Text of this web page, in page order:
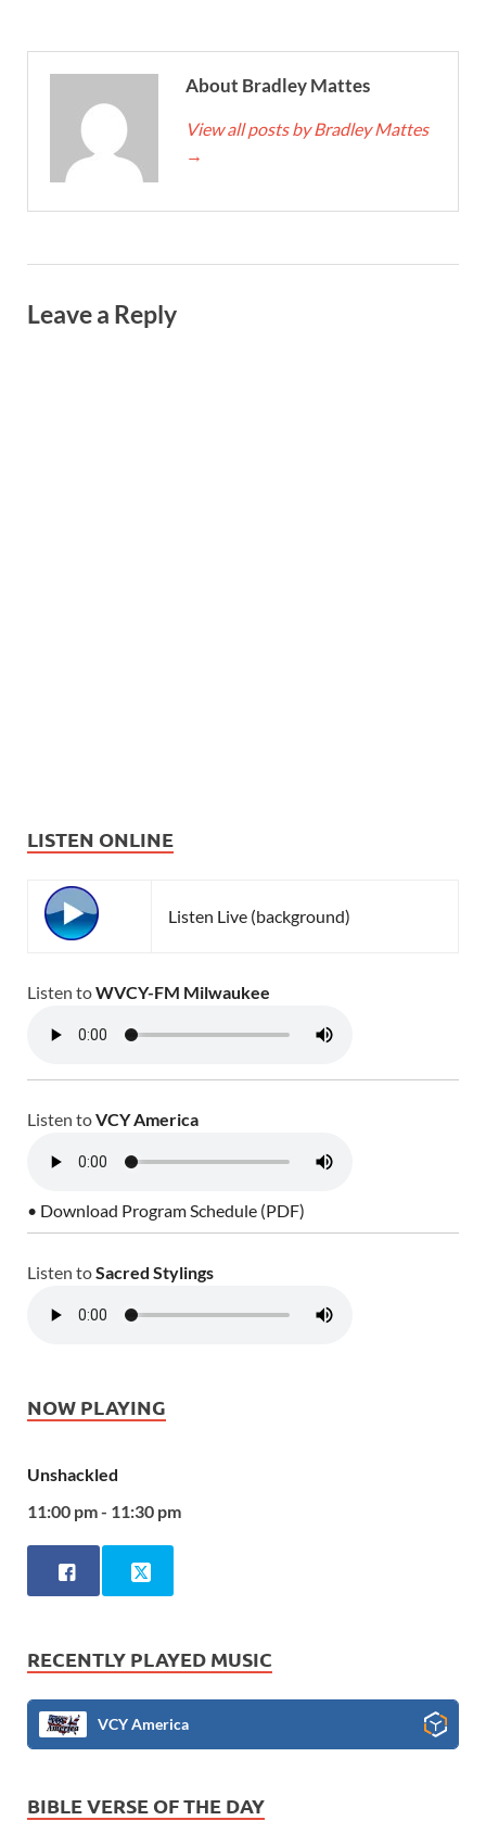
About Bradley Mattes
View all posts by Bradley Mattes
→
Leave a Reply
LISTEN ONLINE
Listen Live (background)
Listen toWVCY-FM Milwaukee
Listen toVCY America
• Download Program Schedule (PDF)
Listen toSacred Stylings
NOW PLAYING
Unshackled
11:00 pm - 11:30 pm
RECENTLY PLAYED MUSIC
VCY America
BIBLE VERSE OF THE DAY